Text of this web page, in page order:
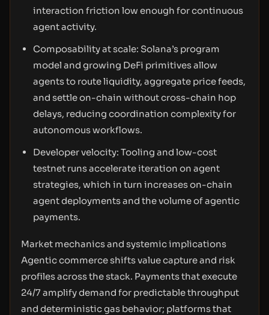
interaction friction low enough for continuous
agent activity.
Composability at scale: Solana’s program
model and growing DeFi primitives allow
agents to route liquidity, aggregate price feeds,
and settle on-chain without cross-chain hop
delays, reducing coordination complexity for
autonomous workflows.
Developer velocity: Tooling and low-cost
testnet runs accelerate iteration on agent
strategies, which in turn increases on-chain
agent deployments and the volume of agentic
payments.
Market mechanics and systemic implications
Agentic commerce shifts value capture and risk
profiles across the stack. Payments that execute
24/7 amplify demand for predictable throughput
and deterministic gas behavior; platforms that